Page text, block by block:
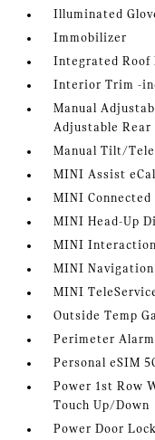
Illuminated
Immobilizer
Integrated Roof
Interior Trim -
Manual
Adjustable
Manual Tilt/
MINI Assist
MINI Connected
MINI Head-Up
MINI
MINI Navigation
MINI
Outside Temp
Perimeter Alarm
Personal eSIM
Power 1st Row
Touch Up/Down
Power Door